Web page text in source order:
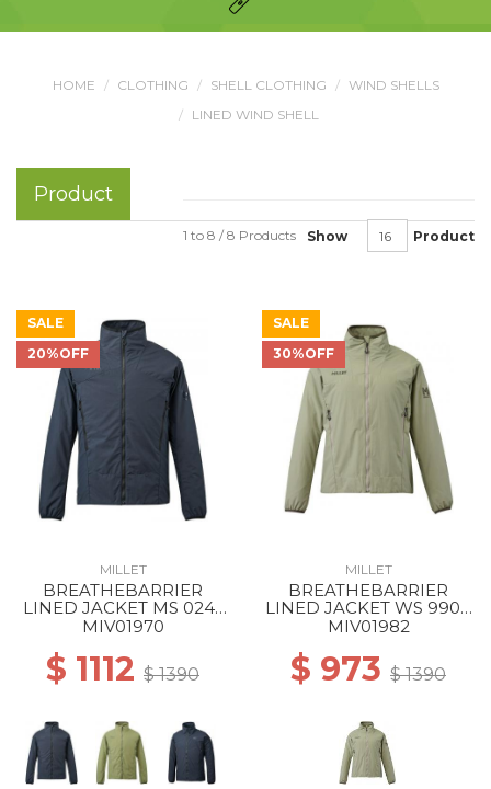
HOME CLOTHING SHELL CLOTHING
WIND SHELLS
LINED WIND SHELL
Product
Show Product
1 to 8 / 8 Products
SALE
20%OFF
MILLET
BREATHEBARRIER
LINED JACKET MS 0247
BLACK - NOIR NEW
MIV01970
$ 1112 $ 1390
SALE
30%OFF
MILLET
BREATHEBARRIER
LINED JACKET WS 9904
DORITE
MIV01982
$ 973 $ 1390